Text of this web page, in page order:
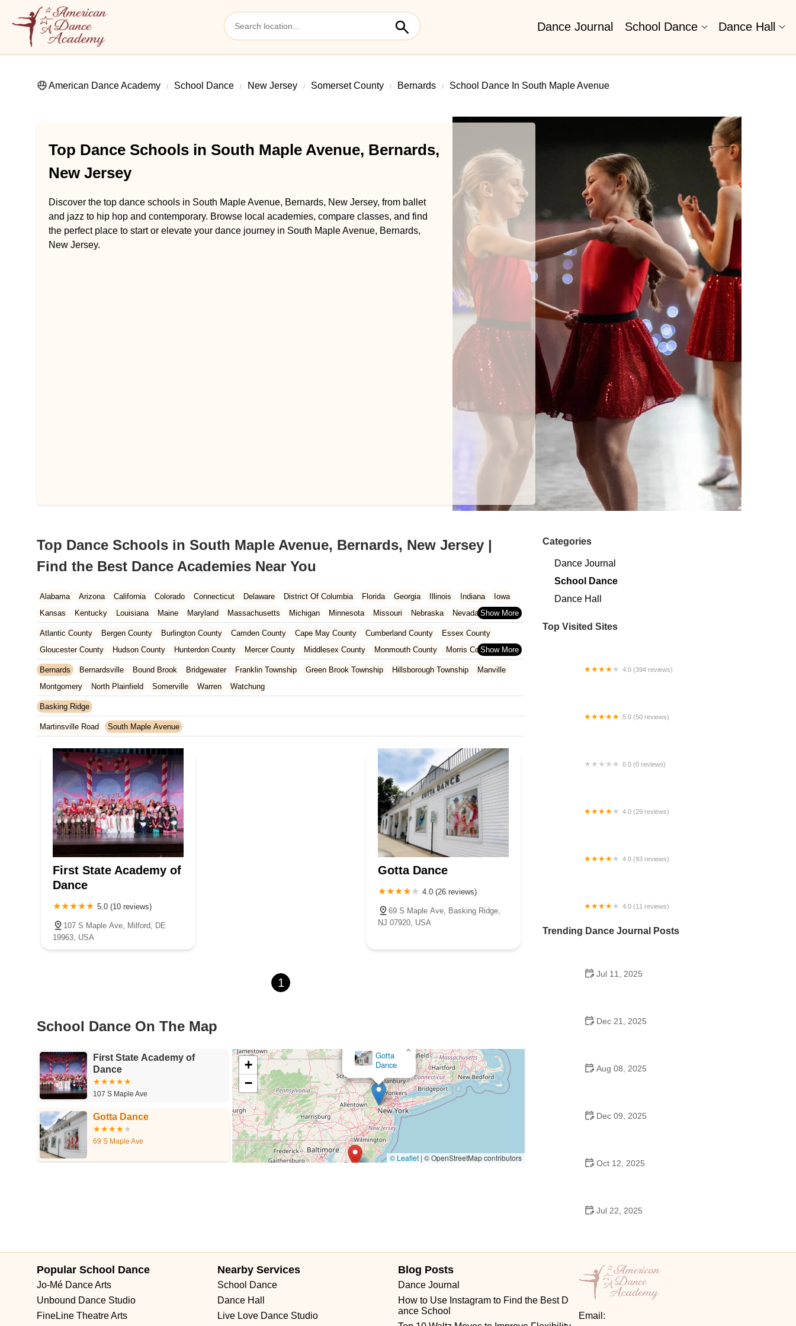
Dance Journal School Dance Dance Hall
American Dance Academy School Dance New Jersey Somerset County Bernards School Dance In South Maple Avenue
Top Dance Schools in South Maple Avenue, Bernards,
New Jersey
Discover the top dance schools in South Maple Avenue, Bernards, New Jersey, from ballet
and jazz to hip hop and contemporary. Browse local academies, compare classes, and find
the perfect place to start or elevate your dance journey in South Maple Avenue, Bernards,
New Jersey.
Top Dance Schools in South Maple Avenue, Bernards, New Jersey |
Find the Best Dance Academies Near You
Alabama Arizona California Colorado Connecticut Delaware District Of Columbia Florida Georgia Illinois Indiana
Iowa
Kansas
Kentucky Louisiana Maine Maryland Massachusetts Michigan Minnesota Missouri Nebraska
Nevada
New Hampshire
New Jersey New Mexico New York North Carolina Ohio Oklahoma Oregon Pennsylvania
Rhode Island
South Carolina
Tennessee Texas Vermont Virginia Washington West Virginia Wisconsin
Atlantic County Bergen County Burlington County Camden County Cape May County Cumberland County
Essex County
Gloucester County
Hudson County Hunterdon County Mercer County Middlesex County Monmouth County
Morris County
Ocean County
Passaic County Salem County Somerset County Sussex County Union County Warren County
Bernards Bernardsville Bound Brook Bridgewater Franklin Township Green Brook Township Hillsborough Township
Manville
Montgomery
North Plainfield Somerville Warren Watchung
Basking Ridge
Martinsville Road South Maple Avenue
First State Academy of
Dance
5.0 (10 reviews)
107 S Maple Ave, Milford, DE
19963, USA
Gotta Dance
4.0 (26 reviews)
69 S Maple Ave, Basking Ridge,
NJ 07920, USA
1
School Dance On The Map
First State Academy of
Dance
107 S Maple Ave
Gotta Dance
69 S Maple Ave
Gotta
Dance
×
+
−
© Leaflet | © OpenStreetMap contributors
Categories
Dance Journal
School Dance
Dance Hall
Top Visited Sites
4.0 (394 reviews)
5.0 (50 reviews)
0.0 (0 reviews)
4.0 (29 reviews)
4.0 (93 reviews)
4.0 (11 reviews)
Trending Dance Journal Posts
Jul 11, 2025
Dec 21, 2025
Aug 08, 2025
Dec 09, 2025
Oct 12, 2025
Jul 22, 2025
Popular School Dance
Jo-Mé Dance Arts
Unbound Dance Studio
FineLine Theatre Arts
Nearby Services
School Dance
Dance Hall
Live Love Dance Studio
Blog Posts
Dance Journal
How to Use Instagram to Find the Best D
ance School
Email: